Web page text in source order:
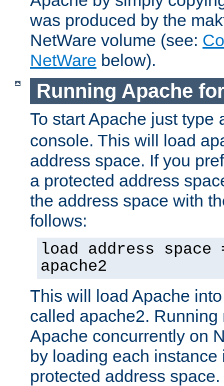
was produced by the
NetWare volume (see:
NetWare below).
Running Apache
To start Apache just type
console. This will load
address space. If you
a protected address
the address space with
follows:
load address space
apache2
This will load Apache
called apache2.
Apache concurrently on
by loading each instance
protected address space.